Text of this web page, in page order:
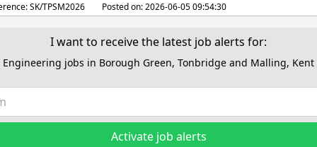
SK/TPSM2026 Posted on:2026-06-05 09:54:30
I want to receive the latest job alerts for:
Engineering jobs in Borough Green, Tonbridge and Malling, Kent
Activate job alerts